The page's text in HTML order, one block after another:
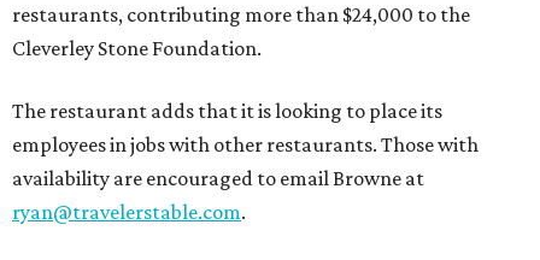
restaurants, contributing more than $24,000 to the
Cleverley Stone Foundation.
The restaurant adds that it is looking to place its
employees in jobs with other restaurants. Those with
availability are encouraged to email Browne at
ryan@travelerstable.com.